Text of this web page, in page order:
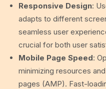
Responsive Design:
adapts to different
seamless user
crucial for both user
Mobile Page Speed:
minimizing resources
pages (AMP). Fast-